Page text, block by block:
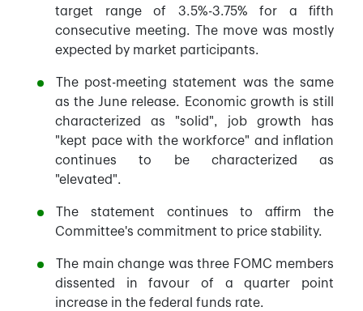
target range of 3.5%-3.75% for a fifth
consecutive meeting. The move was mostly
expected by market participants.
The post-meeting statement was the same
as the June release. Economic growth is still
characterized as "solid", job growth has
"kept pace with the workforce" and inflation
continues to be characterized as
"elevated".
The statement continues to affirm the
Committee's commitment to price stability.
The main change was three FOMC members
dissented in favour of a quarter point
increase in the federal funds rate.